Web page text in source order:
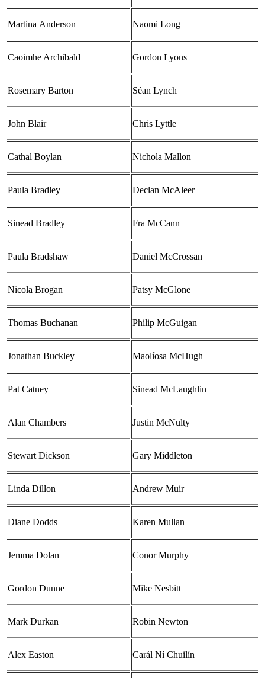
Martina Anderson Naomi Long
Caoimhe Archibald Gordon Lyons
Rosemary Barton Séan Lynch
John Blair Chris Lyttle
Cathal Boylan Nichola Mallon
Paula Bradley Declan McAleer
Sinead Bradley Fra McCann
Paula Bradshaw Daniel McCrossan
Nicola Brogan Patsy McGlone
Thomas Buchanan Philip McGuigan
Jonathan Buckley Maolíosa McHugh
Pat Catney Sinead McLaughlin
Alan Chambers Justin McNulty
Stewart Dickson Gary Middleton
Linda Dillon Andrew Muir
Diane Dodds Karen Mullan
Jemma Dolan Conor Murphy
Gordon Dunne Mike Nesbitt
Mark Durkan Robin Newton
Alex Easton Carál Ní Chuilín